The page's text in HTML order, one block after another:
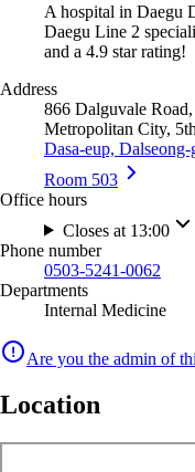
A hospital in Daegu
Daegu Line 2
and a 4.9 star rating!
Address
866 Dalguvale
Metropolitan City,
Dasa-eup,
Room 503
Office hours
Closes at 13:00
Phone number
0503-5241-0062
Departments
Internal Medicine
Are you the admin of
Location